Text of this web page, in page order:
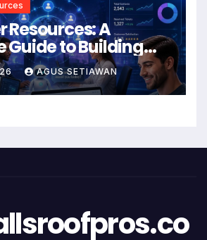
Resources: A
Guide to Building
and User
AGUS SETIAWAN